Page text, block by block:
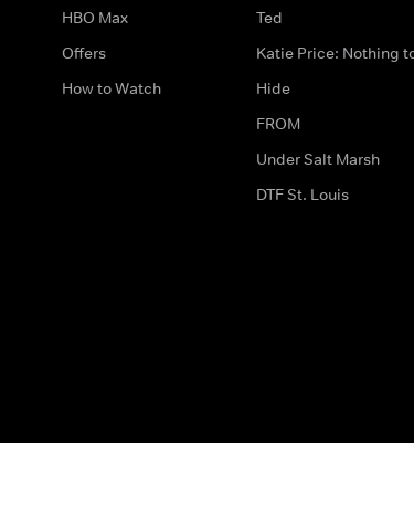
HBO Max
Offers
How to Watch
Ted
Katie Price: Nothing
Hide
FROM
Under Salt Marsh
DTF St. Louis